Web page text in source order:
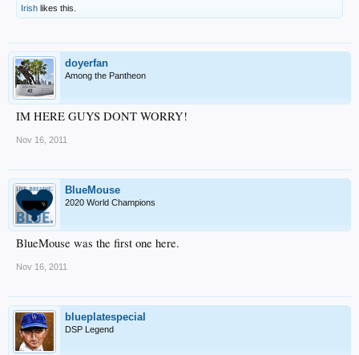
Irish likes this.
doyerfan
Among the Pantheon
IM HERE GUYS DONT WORRY!
Nov 16, 2011
BlueMouse
2020 World Champions
BlueMouse was the first one here.
Nov 16, 2011
blueplatespecial
DSP Legend